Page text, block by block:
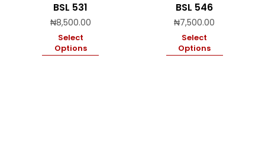
BSL 531
₦8,500.00
Select
Options
BSL 546
₦7,500.00
Select
Options